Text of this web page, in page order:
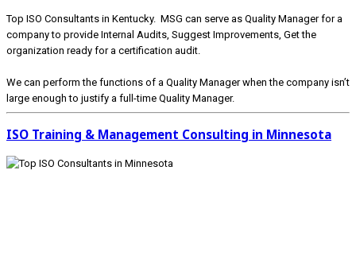
Top ISO Consultants in Kentucky. MSG can serve as Quality Manager for a
company to provide Internal Audits, Suggest Improvements, Get the
organization ready for a certification audit.
We can perform the functions of a Quality Manager when the company isn’t
large enough to justify a full-time Quality Manager.
ISO Training & Management Consulting in Minnesota